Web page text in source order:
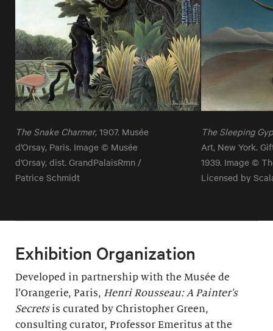
The Snake Charmer, 1907. Musée
d’Orsay, Paris. Image © Musée
d’Orsay, dist. GrandPalaisRmn /
Patrice Schmidt
The Sleeping
Art, New York.
1939. Image ©
Licensed by
Exhibition Organization
Developed in partnership with the Musée de
l’Orangerie, Paris, Henri Rousseau: A Painter's
Secretsis curated by Christopher Green,
consulting curator, Professor Emeritus at the